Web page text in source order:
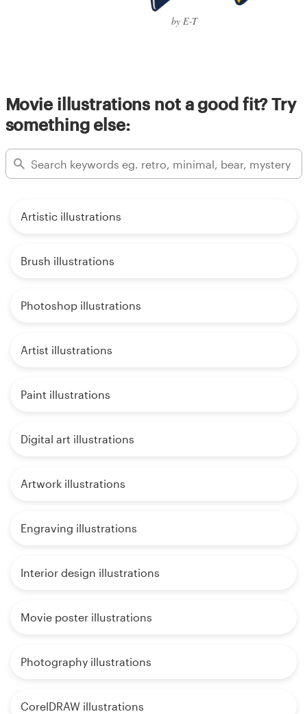
by E-T
Movie illustrations not a good fit? Try
something else:
Artistic illustrations
Brush illustrations
Photoshop illustrations
Artist illustrations
Paint illustrations
Digital art illustrations
Artwork illustrations
Engraving illustrations
Interior design illustrations
Movie poster illustrations
Photography illustrations
CorelDRAW illustrations